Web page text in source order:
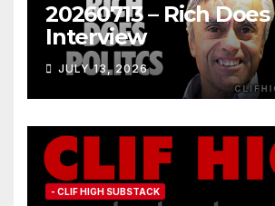
20260713 – Rich
Interview
JULY 13, 2026
- CLIF HIGH SUBSTACK